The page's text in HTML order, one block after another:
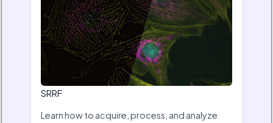
SRRF
Learn how to acquire, process, and analyze